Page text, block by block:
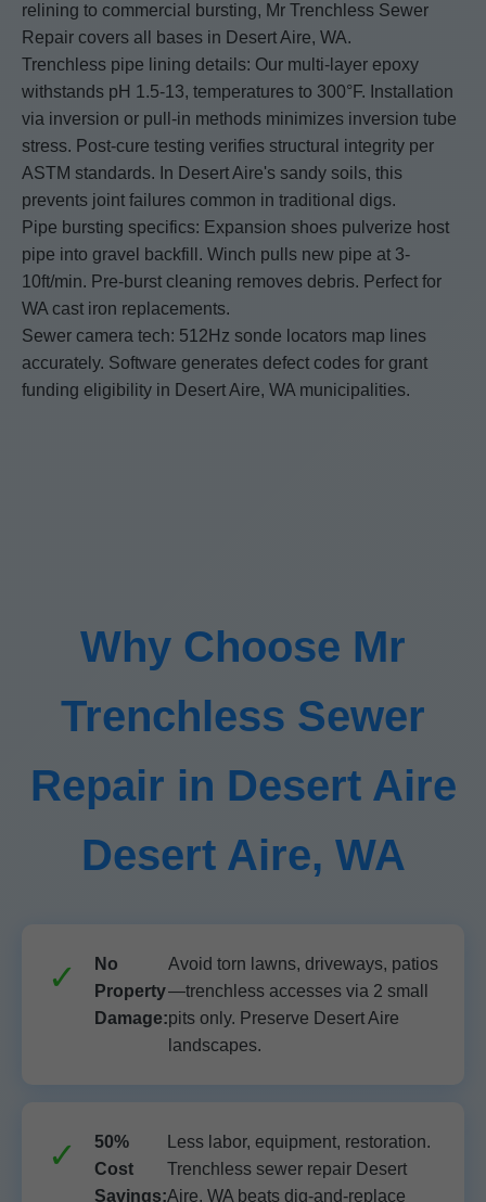
relining to commercial bursting, Mr Trenchless Sewer
Repair covers all bases in Desert Aire, WA.
Trenchless pipe lining details: Our multi-layer epoxy
withstands pH 1.5-13, temperatures to 300°F. Installation
via inversion or pull-in methods minimizes inversion tube
stress. Post-cure testing verifies structural integrity per
ASTM standards. In Desert Aire's sandy soils, this
prevents joint failures common in traditional digs.
Pipe bursting specifics: Expansion shoes pulverize host
pipe into gravel backfill. Winch pulls new pipe at 3-
10ft/min. Pre-burst cleaning removes debris. Perfect for
WA cast iron replacements.
Sewer camera tech: 512Hz sonde locators map lines
accurately. Software generates defect codes for grant
funding eligibility in Desert Aire, WA municipalities.
Why Choose Mr
Trenchless Sewer
Repair in Desert Aire
Desert Aire, WA
No
Property
Damage:
Avoid torn lawns, driveways, patios
—trenchless accesses via 2 small
pits only. Preserve Desert Aire
landscapes.
50%
Cost
Savings:
Less labor, equipment, restoration.
Trenchless sewer repair Desert
Aire, WA beats dig-and-replace